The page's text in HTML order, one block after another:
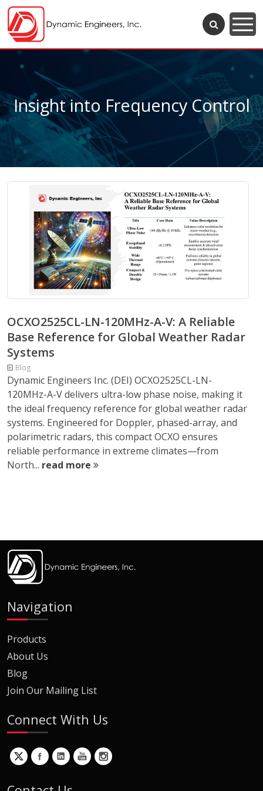
Insight into Frequency Control
OCXO2525CL-LN-120MHz-A-V: A Reliable
Base Reference for Global Weather Radar
Systems
Blog
Dynamic Engineers Inc. (DEI) OCXO2525CL-LN-
120MHz-A-V delivers ultra-low phase noise, making it
the ideal frequency reference for global weather radar
systems. Engineered for Doppler, phased-array, and
polarimetric radars, this compact OCXO ensures
reliable performance in extreme climates—from
North... read more
Navigation
Products
About Us
Blog
Join Our Mailing List
Connect With Us